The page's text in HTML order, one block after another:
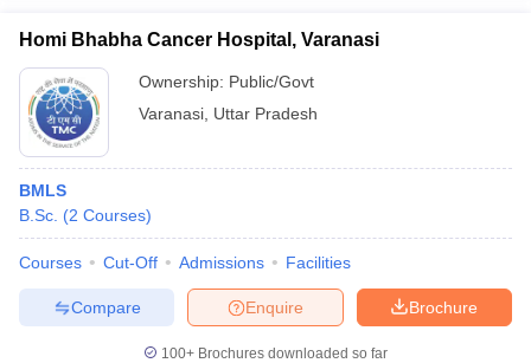
Homi Bhabha Cancer Hospital, Varanasi
Ownership: Public/Govt
Varanasi Uttar Pradesh
BMLS
B.Sc. (2 Courses)
Courses Cut-Off Admissions Facilities
Brochure
Enquire
Compare
100+ Brochures downloaded so far